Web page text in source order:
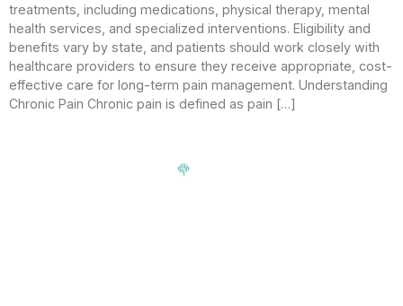
treatments, including medications, physical therapy, mental
health services, and specialized interventions. Eligibility and
benefits vary by state, and patients should work closely with
healthcare providers to ensure they receive appropriate, cost-
effective care for long-term pain management. Understanding
Chronic Pain Chronic pain is defined as pain […]